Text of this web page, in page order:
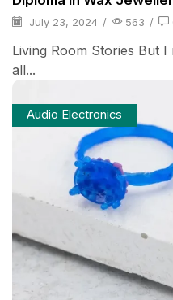
July 23, 2024 / 563 /
Living Room Stories But
all...
Audio Electronics